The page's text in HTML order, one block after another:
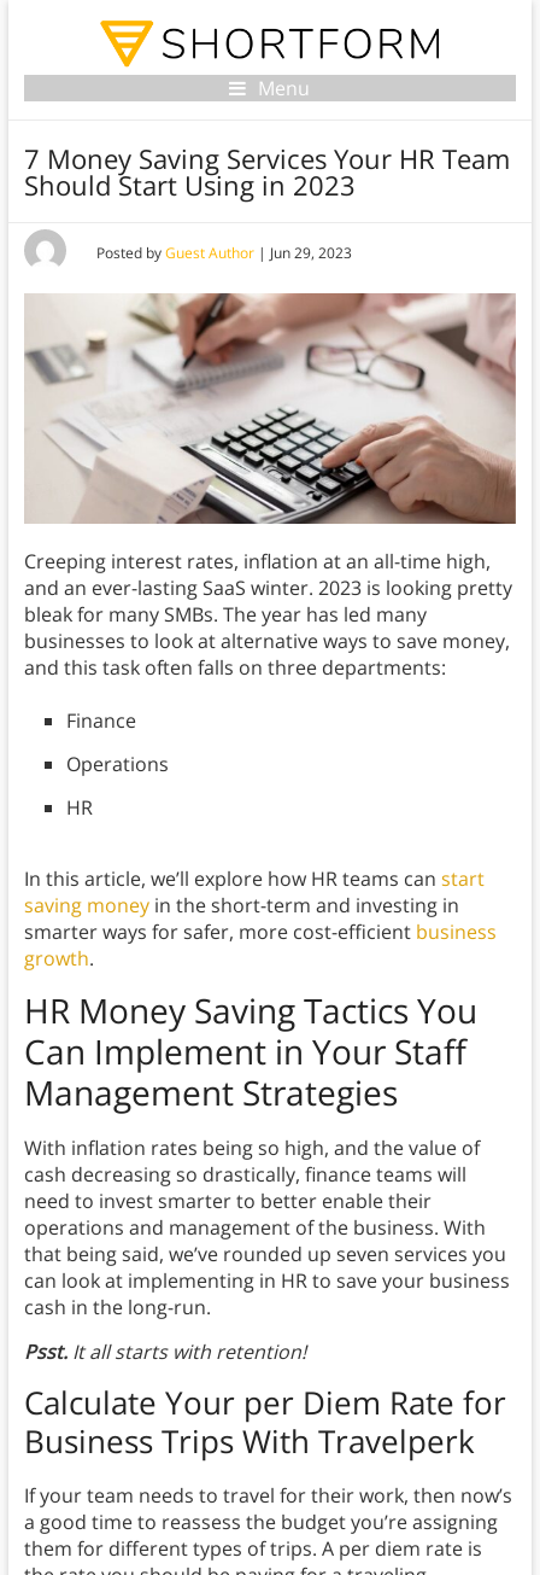
Menu
7 Money Saving Services Your HR Team
Should Start Using in 2023
Posted byGuest Author| Jun 29, 2023
Creeping interest rates, inflation at an all-time high,
and an ever-lasting SaaS winter. 2023 is looking pretty
bleak for many SMBs. The year has led many
businesses to look at alternative ways to save money,
and this task often falls on three departments:
Finance
Operations
HR
In this article, we’ll explore how HR teams can start
saving moneyin the short-term and investing in
smarter ways for safer, more cost-efficient business
growth.
HR Money Saving Tactics You
Can Implement in Your Staff
Management Strategies
With inflation rates being so high, and the value of
cash decreasing so drastically, finance teams will
need to invest smarter to better enable their
operations and management of the business. With
that being said, we’ve rounded up seven services you
can look at implementing in HR to save your business
cash in the long-run.
Psst.It all starts with retention!
Calculate Your per Diem Rate for
Business Trips With Travelperk
If your team needs to travel for their work, then now’s
a good time to reassess the budget you’re assigning
them for different types of trips. A per diem rate is